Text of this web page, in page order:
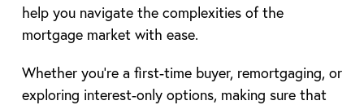
help you navigate the complexities of the
mortgage market with ease.
Whether you’re a first-time buyer, remortgaging, or
exploring interest-only options, making sure that